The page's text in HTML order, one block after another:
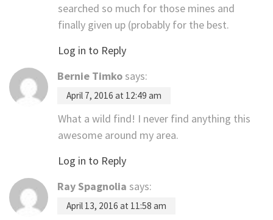
searched so much for those mines and
finally given up (probably for the best.
Log in to Reply
Bernie Timko says:
April 7, 2016 at 12:49 am
What a wild find! I never find anything this
awesome around my area.
Log in to Reply
Ray Spagnolia says:
April 13, 2016 at 11:58 am